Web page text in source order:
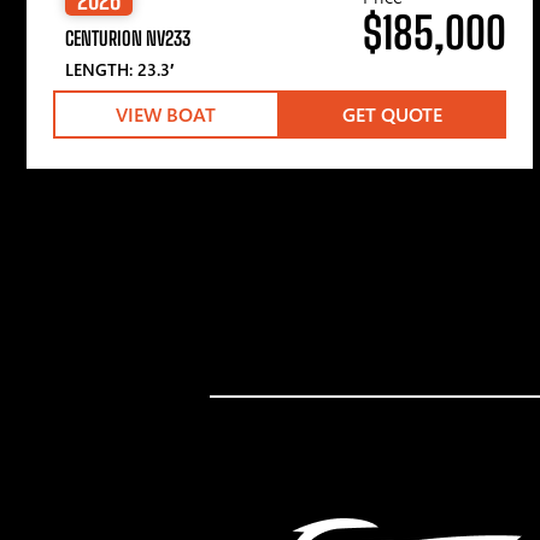
CENTURION NV233
LENGTH: 23.3′
$185,000
VIEW BOAT GET QUOTE